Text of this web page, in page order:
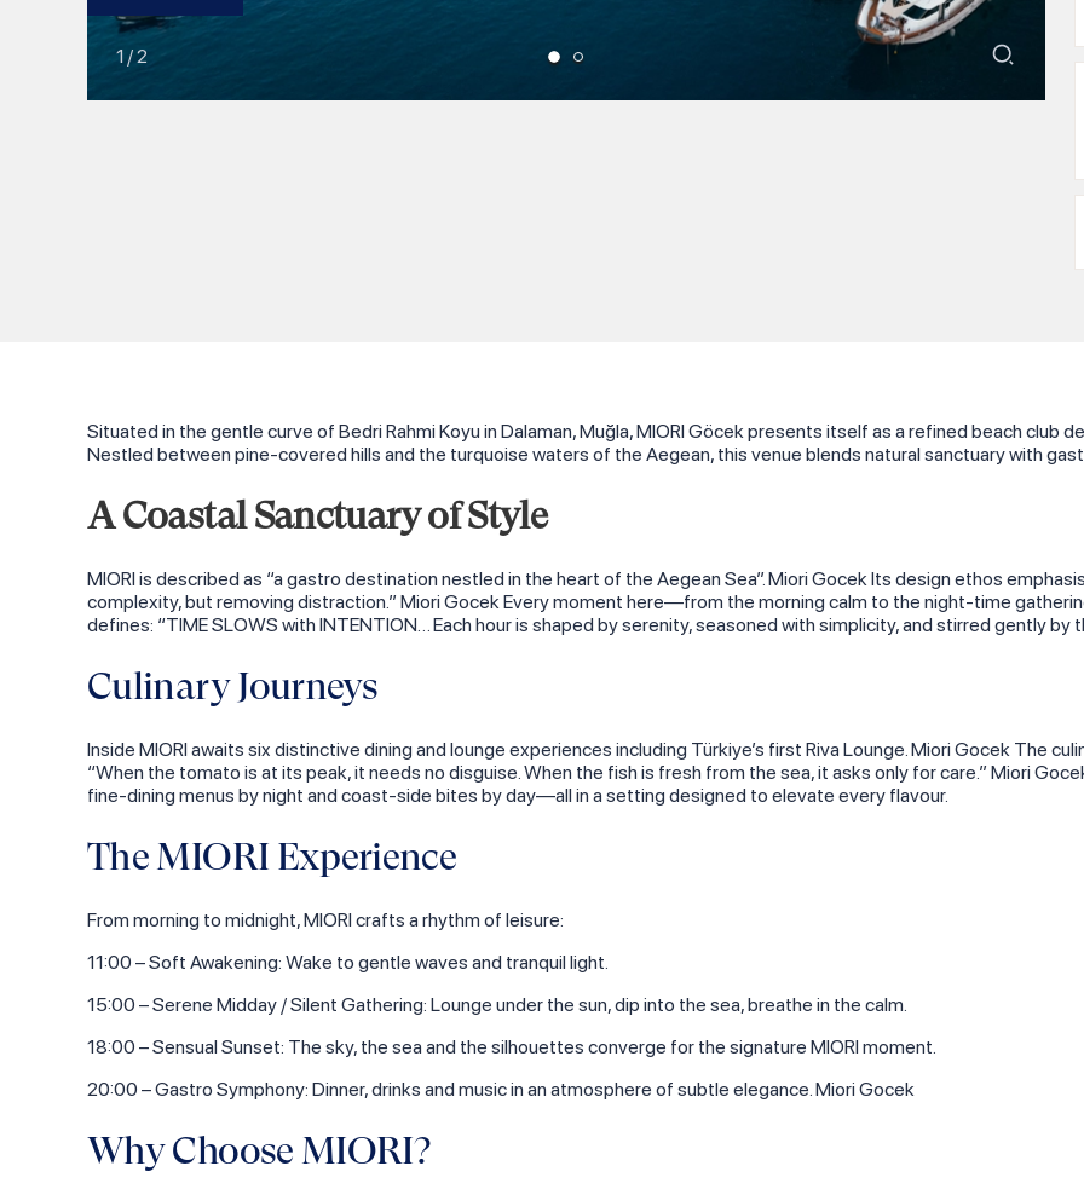
1 /2
Situated in the gentle curve of Bedri Rahmi Koyu in Dalaman, Muğla, MIORI Göcek presents itself as a refined beach club
Nestled between pine‑covered hills and the turquoise waters of the Aegean, this venue blends natural sanctuary with
A Coastal Sanctuary of Style
MIORI is described as “a gastro destination nestled in the heart of the Aegean Sea”. Miori Gocek Its design ethos
complexity, but removing distraction.” Miori Gocek Every moment here—from the morning calm to the night‑time
defines: “TIME SLOWS with INTENTION… Each hour is shaped by serenity, seasoned with simplicity, and stirred gently by
Culinary Journeys
Inside MIORI awaits six distinctive dining and lounge experiences including Türkiye’s first Riva Lounge. Miori Gocek The
“When the tomato is at its peak, it needs no disguise. When the fish is fresh from the sea, it asks only for care.” Miori
fine‑dining menus by night and coast‑side bites by day—all in a setting designed to elevate every flavour.
The MIORI Experience
From morning to midnight, MIORI crafts a rhythm of leisure:
11:00 – Soft Awakening: Wake to gentle waves and tranquil light.
15:00 – Serene Midday / Silent Gathering: Lounge under the sun, dip into the sea, breathe in the calm.
18:00 – Sensual Sunset: The sky, the sea and the silhouettes converge for the signature MIORI moment.
20:00 – Gastro Symphony: Dinner, drinks and music in an atmosphere of subtle elegance. Miori Gocek
Why Choose MIORI?